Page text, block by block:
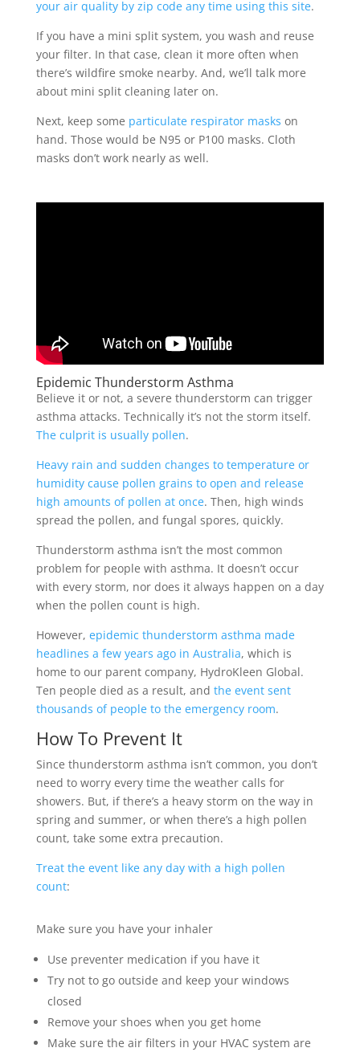
your air quality by zip code any time using this site.
If you have a mini split system, you wash and reuse
your filter. In that case, clean it more often when
there’s wildfire smoke nearby. And, we’ll talk more
about mini split cleaning later on.
Next, keep some particulate respirator masks on
hand. Those would be N95 or P100 masks. Cloth
masks don’t work nearly as well.
Epidemic Thunderstorm Asthma
Believe it or not, a severe thunderstorm can trigger
asthma attacks. Technically it’s not the storm itself.
The culprit is usually pollen.
Heavy rain and sudden changes to temperature or
humidity cause pollen grains to open and release
high amounts of pollen at once. Then, high winds
spread the pollen, and fungal spores, quickly.
Thunderstorm asthma isn’t the most common
problem for people with asthma. It doesn’t occur
with every storm, nor does it always happen on a day
when the pollen count is high.
However, epidemic thunderstorm asthma made
headlines a few years ago in Australia, which is
home to our parent company, HydroKleen Global.
Ten people died as a result, and the event sent
thousands of people to the emergency room.
How To Prevent It
Since thunderstorm asthma isn’t common, you don’t
need to worry every time the weather calls for
showers. But, if there’s a heavy storm on the way in
spring and summer, or when there’s a high pollen
count, take some extra precaution.
Treat the event like any day with a high pollen
count:
Make sure you have your inhaler
Use preventer medication if you have it
Try not to go outside and keep your windows
closed
Remove your shoes when you get home
Make sure the air filters in your HVAC system are